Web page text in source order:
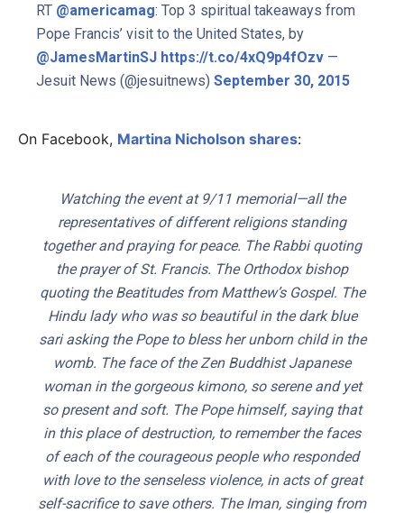
RT @americamag: Top 3 spiritual takeaways from
Pope Francis’ visit to the United States, by
@JamesMartinSJ https://t.co/4xQ9p4fOzv —
Jesuit News (@jesuitnews)September 30, 2015
On Facebook, Martina Nicholson shares:
Watching the event at 9/11 memorial—all the
representatives of different religions standing
together and praying for peace. The Rabbi quoting
the prayer of St. Francis. The Orthodox bishop
quoting the Beatitudes from Matthew’s Gospel. The
Hindu lady who was so beautiful in the dark blue
sari asking the Pope to bless her unborn child in the
womb. The face of the Zen Buddhist Japanese
woman in the gorgeous kimono, so serene and yet
so present and soft. The Pope himself, saying that
in this place of destruction, to remember the faces
of each of the courageous people who responded
with love to the senseless violence, in acts of great
self-sacrifice to save others. The Iman, singing from